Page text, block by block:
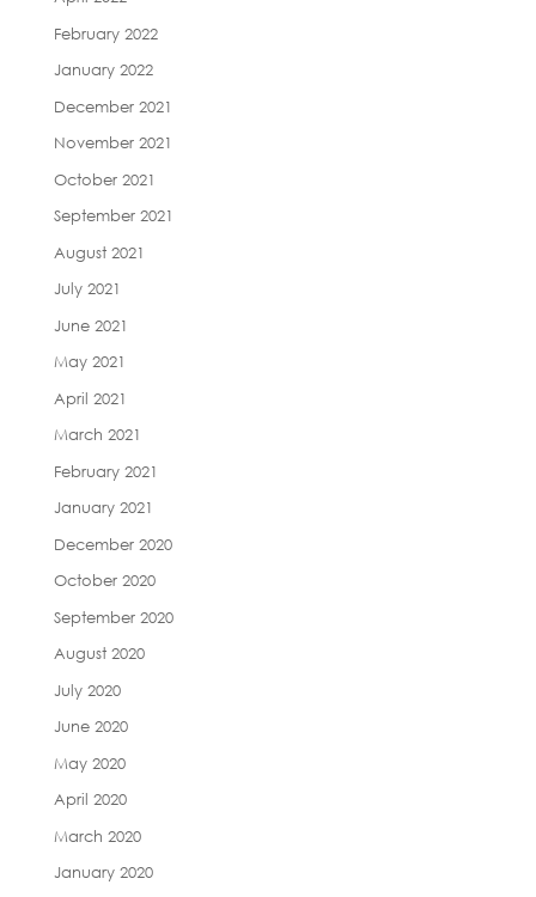
February 2022
January 2022
December 2021
November 2021
October 2021
September 2021
August 2021
July 2021
June 2021
May 2021
April 2021
March 2021
February 2021
January 2021
December 2020
October 2020
September 2020
August 2020
July 2020
June 2020
May 2020
April 2020
March 2020
January 2020